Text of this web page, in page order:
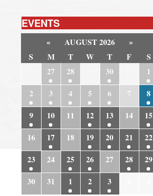
EVENTS
« AUGUST 2026
»
S
M T W T F
S
27 28 30
1
2
3 4 5 6 7
8
9
10 11 12 13 14
15
16
17 18 19 20 21
22
23
24 25 26 27 28
29
30
31 1 2 3